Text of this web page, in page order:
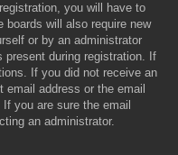
you will have to
will also require new
or by an administrator
present during registration. If
If you did not receive an
address or the email
you are sure the email
an administrator.